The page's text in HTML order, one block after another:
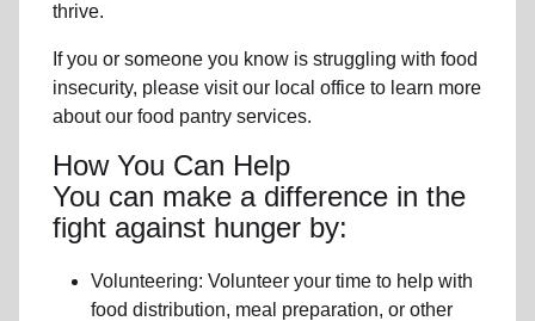
thrive.
If you or someone you know is struggling with food
insecurity, please visit our local office to learn more
about our food pantry services.
How You Can Help
You can make a difference in the
fight against hunger by:
Volunteering: Volunteer your time to help with
food distribution, meal preparation, or other